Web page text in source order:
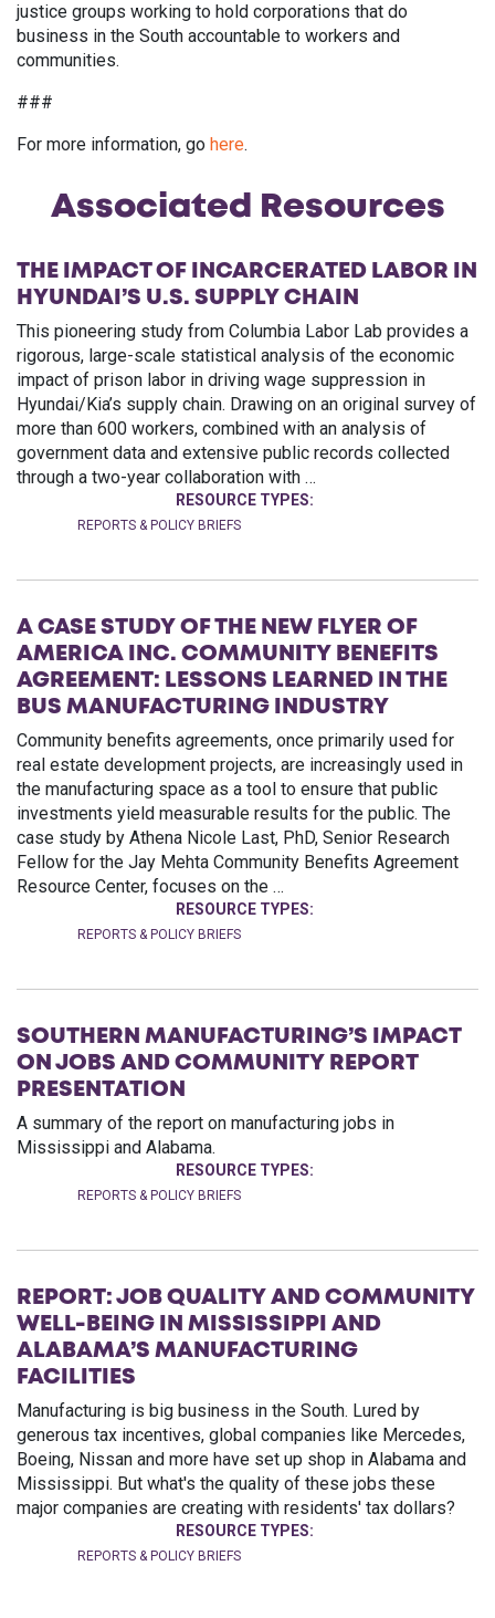
justice groups working to hold corporations that do
business in the South accountable to workers and
communities.
###
For more information, go here.
Associated Resources
THE IMPACT OF INCARCERATED LABOR IN
HYUNDAI’S U.S. SUPPLY CHAIN
This pioneering study from Columbia Labor Lab provides a
rigorous, large-scale statistical analysis of the economic
impact of prison labor in driving wage suppression in
Hyundai/Kia’s supply chain. Drawing on an original survey of
more than 600 workers, combined with an analysis of
government data and extensive public records collected
through a two-year collaboration with …
RESOURCE TYPES:
REPORTS & POLICY BRIEFS
A CASE STUDY OF THE NEW FLYER OF
AMERICA INC. COMMUNITY BENEFITS
AGREEMENT: LESSONS LEARNED IN THE
BUS MANUFACTURING INDUSTRY
Community benefits agreements, once primarily used for
real estate development projects, are increasingly used in
the manufacturing space as a tool to ensure that public
investments yield measurable results for the public. The
case study by Athena Nicole Last, PhD, Senior Research
Fellow for the Jay Mehta Community Benefits Agreement
Resource Center, focuses on the …
RESOURCE TYPES:
REPORTS & POLICY BRIEFS
SOUTHERN MANUFACTURING’S IMPACT
ON JOBS AND COMMUNITY REPORT
PRESENTATION
A summary of the report on manufacturing jobs in
Mississippi and Alabama.
RESOURCE TYPES:
REPORTS & POLICY BRIEFS
REPORT: JOB QUALITY AND COMMUNITY
WELL-BEING IN MISSISSIPPI AND
ALABAMA’S MANUFACTURING
FACILITIES
Manufacturing is big business in the South. Lured by
generous tax incentives, global companies like Mercedes,
Boeing, Nissan and more have set up shop in Alabama and
Mississippi. But what's the quality of these jobs these
major companies are creating with residents' tax dollars?
RESOURCE TYPES:
REPORTS & POLICY BRIEFS